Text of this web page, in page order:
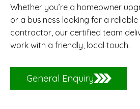
Whether you’re a homeowner
or a business looking for a
contractor, our certified team
work with a friendly, local touch.
General Enquiry